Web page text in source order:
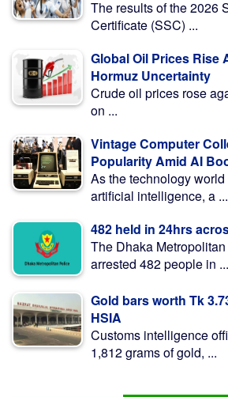
The results of the 2026
Certificate (SSC) ...
Global Oil Prices Rise
Hormuz Uncertainty
Crude oil prices rose
on ...
Vintage Computer
Popularity Amid AI
As the technology
artificial intelligence, a ...
482 held in 24hrs
The Dhaka
arrested 482 people in ...
Gold bars worth Tk
HSIA
Customs intelligence
1,812 grams of gold, ...